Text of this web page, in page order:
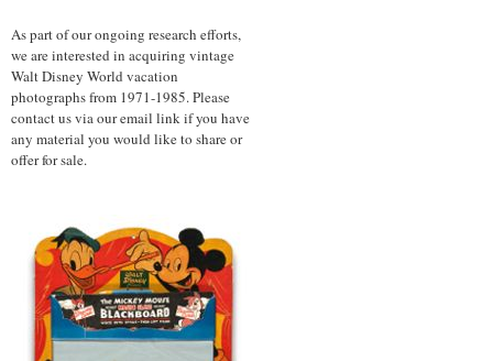
As part of our ongoing research efforts,
we are interested in acquiring vintage
Walt Disney World vacation
photographs from 1971-1985. Please
contact us via our email link if you have
any material you would like to share or
offer for sale.